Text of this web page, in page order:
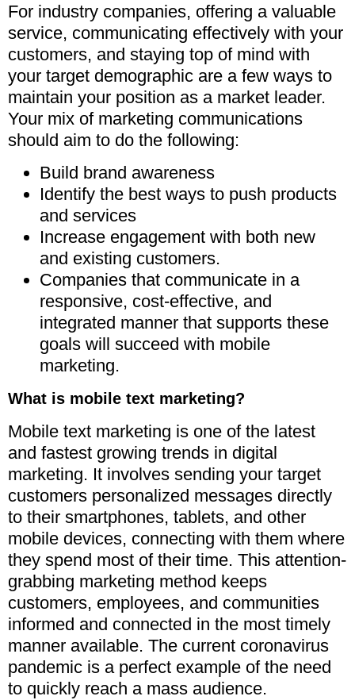
For industry companies, offering a valuable
service, communicating effectively with your
customers, and staying top of mind with
your target demographic are a few ways to
maintain your position as a market leader.
Your mix of marketing communications
should aim to do the following:
Build brand awareness
Identify the best ways to push products
and services
Increase engagement with both new
and existing customers.
Companies that communicate in a
responsive, cost-effective, and
integrated manner that supports these
goals will succeed with mobile
marketing.
What is mobile text marketing?
Mobile text marketing is one of the latest
and fastest growing trends in digital
marketing. It involves sending your target
customers personalized messages directly
to their smartphones, tablets, and other
mobile devices, connecting with them where
they spend most of their time. This attention-
grabbing marketing method keeps
customers, employees, and communities
informed and connected in the most timely
manner available. The current coronavirus
pandemic is a perfect example of the need
to quickly reach a mass audience.